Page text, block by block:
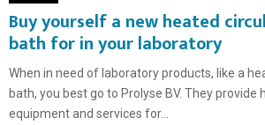
Buy yourself a new heated
bath for in your laboratory
When in need of laboratory products, like a
bath, you best go to Prolyse BV. They provide
equipment and services for...